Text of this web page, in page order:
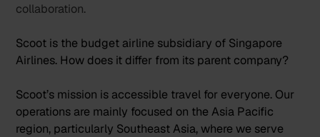
collaboration.
Scoot is the budget airline subsidiary of Singapore
Airlines. How does it differ from its parent company?
Scoot’s mission is accessible travel for everyone. Our
operations are mainly focused on the Asia Pacific
region, particularly Southeast Asia, where we serve